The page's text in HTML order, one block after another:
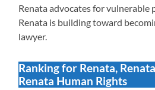
Renata advocates for vulnerable
Renata is building toward
lawyer.
Ranking for Renata,
Renata Human Rights